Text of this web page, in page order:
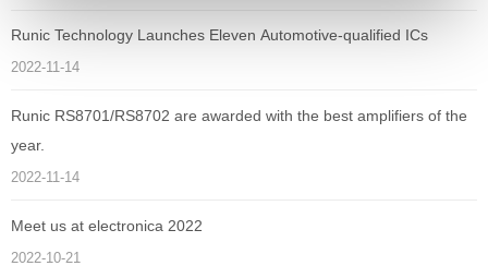
Runic Technology Launches Eleven Automotive-qualified ICs
2022-11-14
Runic RS8701/RS8702 are awarded with the best amplifiers of the
year.
2022-11-14
Meet us at electronica 2022
2022-10-21